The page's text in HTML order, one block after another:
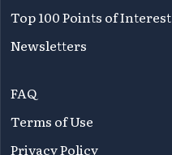
Top 100 Points of Interest
Newsletters
FAQ
Terms of Use
Privacy Policy